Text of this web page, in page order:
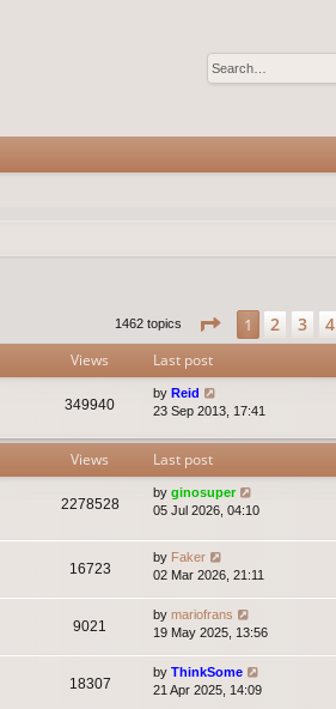
1462 topics Page 1of30
1 2 3 4
Views Last post
349940
by Reid
23 Sep 2013, 17:41
Views Last post
2278528
by ginosuper
05 Jul 2026, 04:10
16723
by Faker
02 Mar 2026, 21:11
9021
by mariofrans
19 May 2025, 13:56
18307
by ThinkSome
21 Apr 2025, 14:09